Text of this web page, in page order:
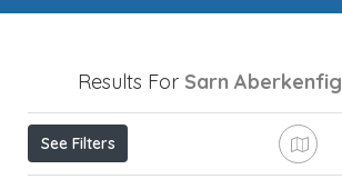
Results For Sarn Aberkenfig
See Filters